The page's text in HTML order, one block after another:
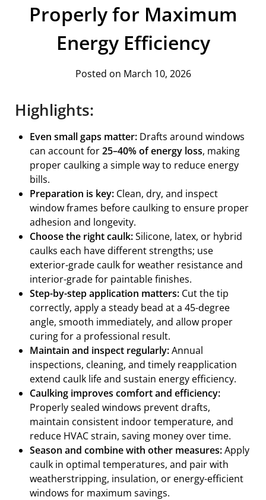
Properly for Maximum
Energy Efficiency
Posted on March 10, 2026
Highlights:
Even small gaps matter: Drafts around windows
can account for25–40% of energy loss, making
proper caulking a simple way to reduce energy
bills.
Preparation is key: Clean, dry, and inspect
window frames before caulking to ensure proper
adhesion and longevity.
Choose the right caulk:Silicone, latex, or hybrid
caulks each have different strengths; use
exterior-grade caulk for weather resistance and
interior-grade for paintable finishes.
Step-by-step application matters: Cut the tip
correctly, apply a steady bead at a 45-degree
angle, smooth immediately, and allow proper
curing for a professional result.
Maintain and inspect regularly:Annual
inspections, cleaning, and timely reapplication
extend caulk life and sustain energy efficiency.
Caulking improves comfort and efficiency:
Properly sealed windows prevent drafts,
maintain consistent indoor temperature, and
reduce HVAC strain, saving money over time.
Season and combine with other measures:Apply
caulk in optimal temperatures, and pair with
weatherstripping, insulation, or energy-efficient
windows for maximum savings.